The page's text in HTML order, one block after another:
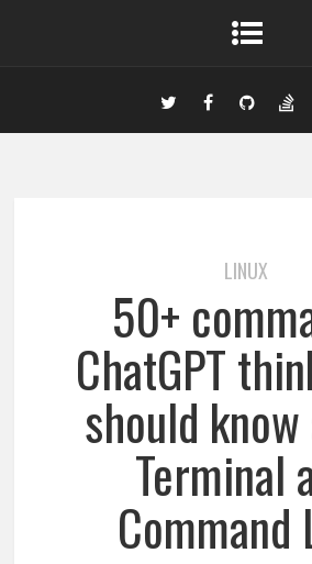
LINUX
50+
ChatGPT
should
Terminal
Command